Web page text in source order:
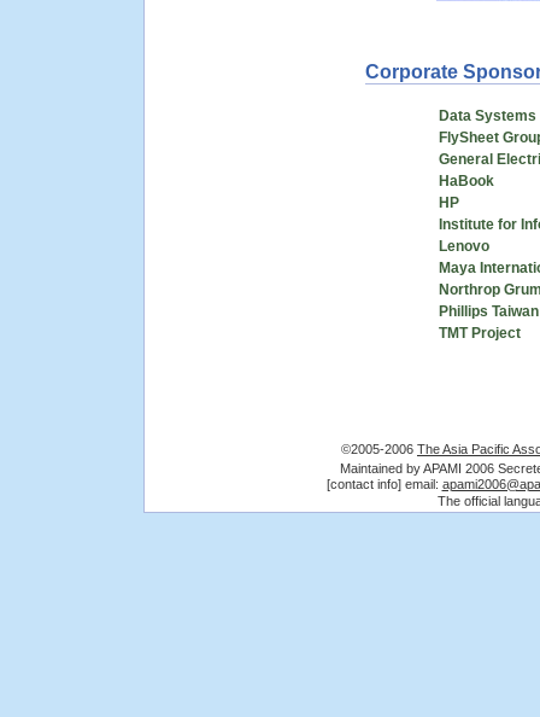
Corporate
Data
FlySheet
General
HaBook
HP
Institute for
Lenovo
Maya
Northrop
Phillips Taiwan
TMT Project
©2005-2006 The Asia Pacific
Maintained by APAMI 2006
[contact info] email:
The official